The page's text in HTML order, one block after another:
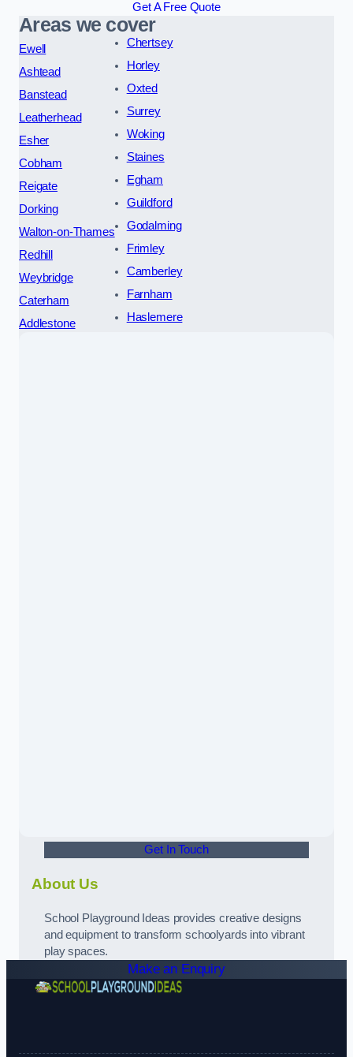
Get A Free Quote
Areas we cover
Ewell
Ashtead
Banstead
Leatherhead
Esher
Cobham
Reigate
Dorking
Walton-on-Thames
Redhill
Weybridge
Caterham
Addlestone
Chertsey
Horley
Oxted
Surrey
Woking
Staines
Egham
Guildford
Godalming
Frimley
Camberley
Farnham
Haslemere
Get In Touch
About Us
School Playground Ideas provides creative designs
and equipment to transform schoolyards into vibrant
play spaces.
Make an Enquiry